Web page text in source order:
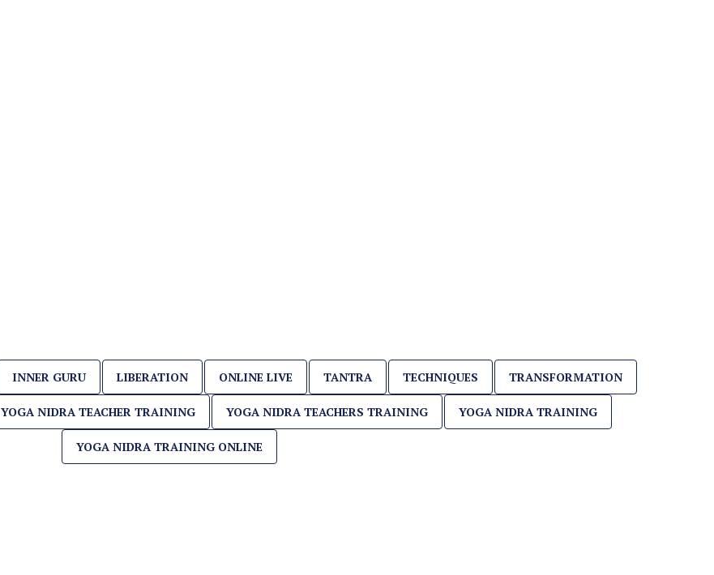
INNER GURU LIBERATION ONLINE LIVE TANTRA TECHNIQUES TRANSFORMATION
YOGA NIDRA TEACHER TRAINING YOGA NIDRA TEACHERS TRAINING YOGA NIDRA TRAINING
YOGA NIDRA TRAINING ONLINE